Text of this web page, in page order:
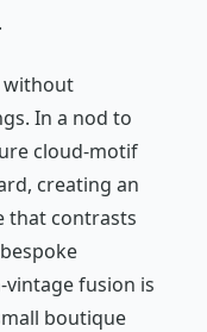
without
In a nod to
cloud-motif
creating an
that contrasts
fusion is
boutique